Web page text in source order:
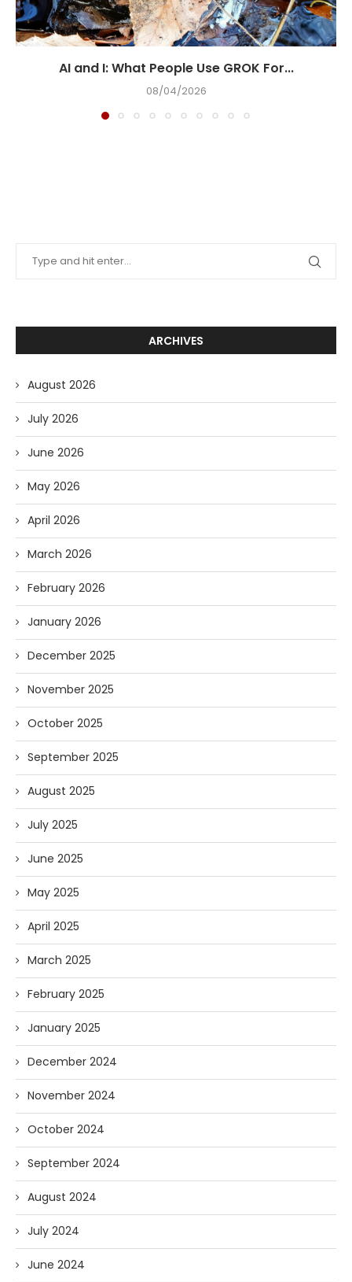
AI and I: What People Use GROK For...
08/04/2026
ARCHIVES
August 2026
July 2026
June 2026
May 2026
April 2026
March 2026
February 2026
January 2026
December 2025
November 2025
October 2025
September 2025
August 2025
July 2025
June 2025
May 2025
April 2025
March 2025
February 2025
January 2025
December 2024
November 2024
October 2024
September 2024
August 2024
July 2024
June 2024